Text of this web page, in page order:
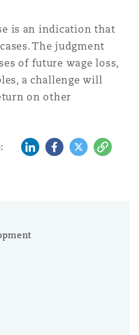
is an indication that
The judgment
of future wage loss,
a challenge will
on other
LinkedInFacebook
TwitterCopy